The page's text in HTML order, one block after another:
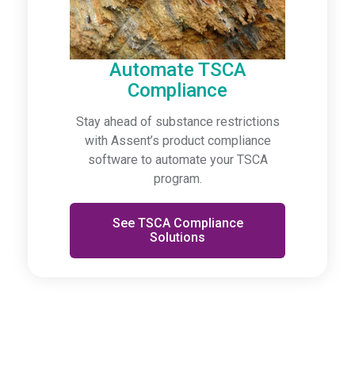
Automate TSCA
Compliance
Stay ahead of substance restrictions
with Assent’s product compliance
software to automate your TSCA
program.
See TSCA Compliance
Solutions